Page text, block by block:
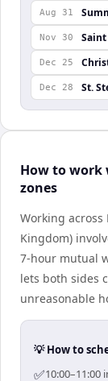
Aug 31
Nov 30
Dec 25
Dec 28 St.
How to work
zones
Working across
Kingdom)
7-hour mutual
lets both sides
unreasonable
💡 How to
✅10:00–11:00